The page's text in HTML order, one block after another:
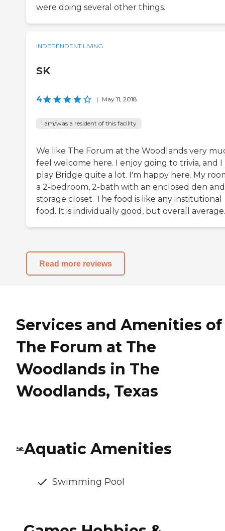
were doing several other things.
INDEPENDENT LIVING
SK
4 | May 11, 2018
I am/was a resident of this facility
We like The Forum at the Woodlands very
feel welcome here. I enjoy going to trivia, and I
play Bridge quite a lot. I'm happy here. My
a 2-bedroom, 2-bath with an enclosed den
storage closet. The food is like any institutional
food. It is individually good, but overall average.
Read more reviews
Services and Amenities of
The Forum at The
Woodlands in The
Woodlands, Texas
Aquatic Amenities
Swimming Pool